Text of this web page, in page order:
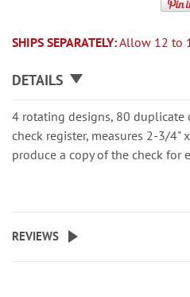
SHIPS SEPARATELY:Allow 12 to
DETAILS
4 rotating designs, 80 duplicate
check register, measures 2-3/4"
produce a copy of the check for
REVIEWS